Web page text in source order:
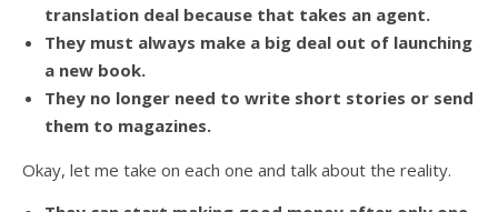
translation deal because that takes an agent.
They must always make a big deal out of launching
a new book.
They no longer need to write short stories or send
them to magazines.
Okay, let me take on each one and talk about the reality.